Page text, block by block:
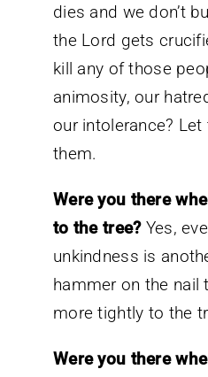
dies and we don’t
the Lord gets
kill any of those
animosity, our
our intolerance?
them.
Were you there
to the tree?Yes,
unkindness is
hammer on the nail
more tightly to the
Were you there